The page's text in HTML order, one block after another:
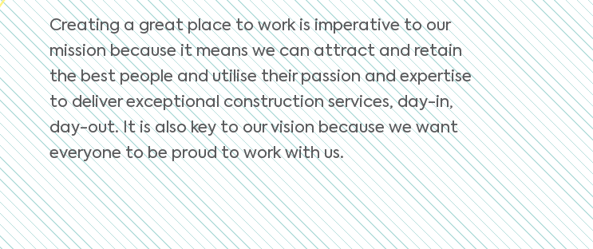
Creating a great place to work is imperative to our
mission because it means we can attract and retain
the best people and utilise their passion and expertise
to deliver exceptional construction services, day-in,
day-out. It is also key to our vision because we want
everyone to be proud to work with us.